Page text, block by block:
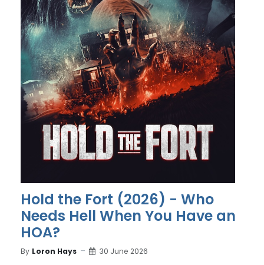
Hold the Fort (2026) - Who
Needs Hell When You Have an
HOA?
By Loron Hays 30 June 2026